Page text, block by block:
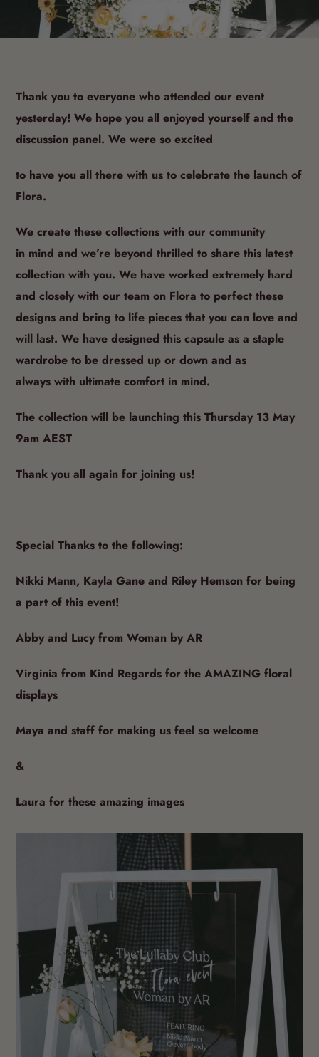
BY SHOPIFY API · 12 MAY 2021· 1 MIN READ
Thank you to everyone who attended our event
yesterday! We hope you all enjoyed yourself and the
discussion panel. We were so excited
to have you all there with us to celebrate the launch of
Flora.
We create these collections with our community
in mind and we’re beyond thrilled to share this latest
collection with you. We have worked extremely hard
and closely with our team on Flora to perfect these
designs and bring to life pieces that you can love and
will last. We have designed this capsule as a staple
wardrobe to be dressed up or down and as
always with ultimate comfort in mind.
The collection will be launching this Thursday 13 May
9am AEST
Thank you all again for joining us!
Special Thanks to the following:
Nikki Mann, Kayla Gane and Riley Hemson for being
a part of this event!
Abby and Lucy from Woman by AR
Virginia from Kind Regards for the AMAZING floral
displays
Maya and staff for making us feel so welcome
&
Laura for these amazing images